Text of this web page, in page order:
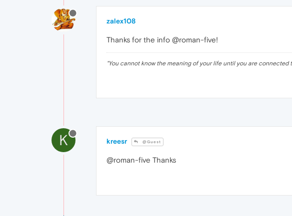
zalex108
Thanks for the info @roman-five!
"You cannot know the meaning of your life until you are connected
K kreesr @Guest
@roman-five Thanks